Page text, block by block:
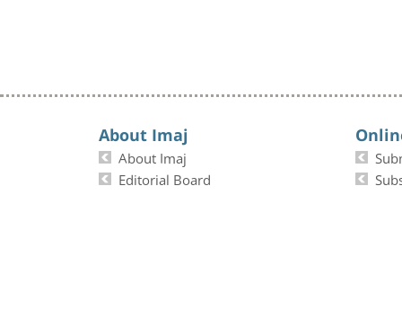
About Imaj
About Imaj
Editorial Board